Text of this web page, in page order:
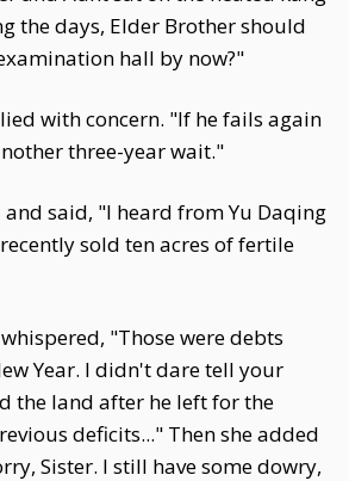
the days, Elder Brother should
hall by now?"
with concern. "If he fails again
three-year wait."
said, "I heard from Yu Daqing
sold ten acres of fertile
"Those were debts
Year. I didn't dare tell your
the land after he left for the
deficits..." Then she added
Sister. I still have some dowry,